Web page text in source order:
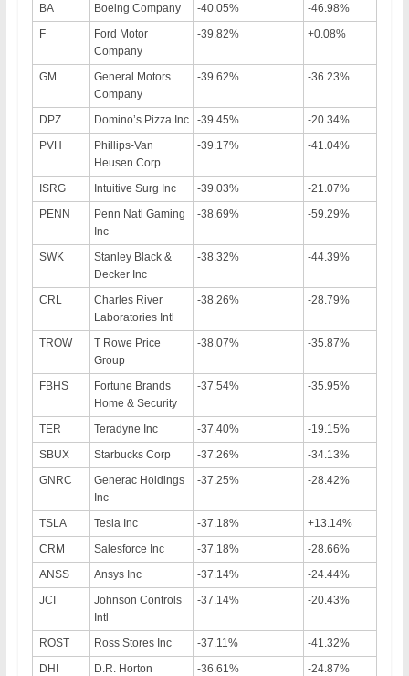
BA
Boeing Company -40.05%
-46.98%
F
Ford Motor
Company
-39.82% +0.08%
GM
General Motors
Company
-39.62% -36.23%
DPZ Domino’s Pizza Inc -39.45%
-20.34%
PVH
Phillips-Van
Heusen Corp
-39.17% -41.04%
ISRG Intuitive Surg Inc -39.03%
-21.07%
PENN
Penn Natl Gaming
Inc
-38.69% -59.29%
SWK
Stanley Black &
Decker Inc
-38.32% -44.39%
CRL
Charles River
Laboratories Intl
-38.26% -28.79%
TROW
T Rowe Price
Group
-38.07% -35.87%
FBHS
Fortune Brands
Home & Security
-37.54% -35.95%
TER Teradyne Inc -37.40%
-19.15%
SBUX
Starbucks Corp -37.26%
-34.13%
GNRC
Generac Holdings
Inc
-37.25% -28.42%
TSLA Tesla Inc -37.18%
+13.14%
CRM
Salesforce Inc -37.18%
-28.66%
ANSS
Ansys Inc -37.14%
-24.44%
JCI
Johnson Controls
Intl
-37.14% -20.43%
ROST Ross Stores Inc -37.11%
-41.32%
DHI
D.R. Horton -36.61%
-24.87%